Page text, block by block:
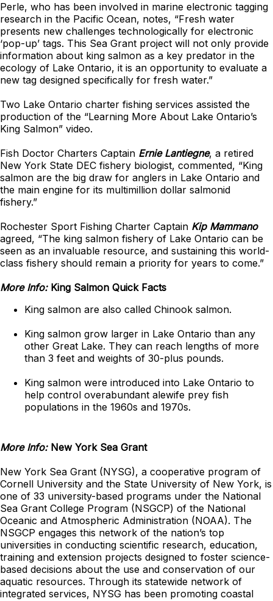
Perle, who has been involved in marine electronic tagging
research in the Pacific Ocean, notes, “Fresh water
presents new challenges technologically for electronic
‘pop-up’ tags. This Sea Grant project will not only provide
information about king salmon as a key predator in the
ecology of Lake Ontario, it is an opportunity to evaluate a
new tag designed specifically for fresh water.”
Two Lake Ontario charter fishing services assisted the
production of the “Learning More About Lake Ontario’s
King Salmon” video.
Fish Doctor Charters Captain Ernie Lantiegne, a retired
New York State DEC fishery biologist, commented, “King
salmon are the big draw for anglers in Lake Ontario and
the main engine for its multimillion dollar salmonid
fishery.”
Rochester Sport Fishing Charter Captain Kip Mammano
agreed, “The king salmon fishery of Lake Ontario can be
seen as an invaluable resource, and sustaining this world-
class fishery should remain a priority for years to come.”
More Info: King Salmon Quick Facts
King salmon are also called Chinook salmon.
King salmon grow larger in Lake Ontario than any
other Great Lake. They can reach lengths of more
than 3 feet and weights of 30-plus pounds.
King salmon were introduced into Lake Ontario to
help control overabundant alewife prey fish
populations in the 1960s and 1970s.
More Info:New York Sea Grant
New York Sea Grant (NYSG), a cooperative program of
Cornell University and the State University of New York, is
one of 33 university-based programs under the National
Sea Grant College Program (NSGCP) of the National
Oceanic and Atmospheric Administration (NOAA). The
NSGCP engages this network of the nation’s top
universities in conducting scientific research, education,
training and extension projects designed to foster science-
based decisions about the use and conservation of our
aquatic resources. Through its statewide network of
integrated services, NYSG has been promoting coastal